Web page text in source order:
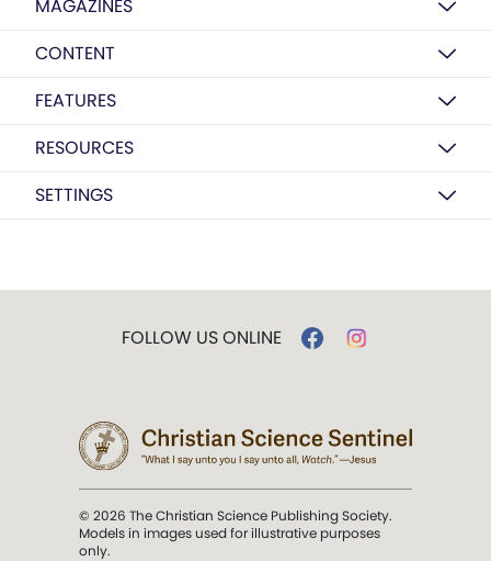
MAGAZINES
CONTENT
FEATURES
RESOURCES
SETTINGS
FOLLOW US ONLINE
© 2026 The Christian Science Publishing Society.
Models in images used for illustrative purposes
only.